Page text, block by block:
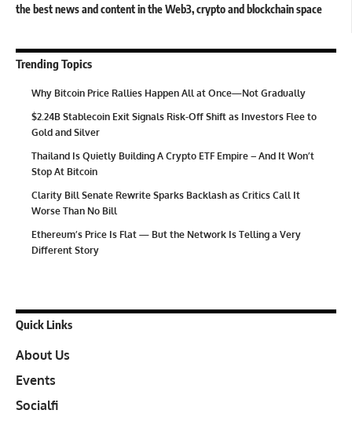
the best news and content in the Web3, crypto and blockchain space
Trending Topics
Why Bitcoin Price Rallies Happen All at Once—Not Gradually
$2.24B Stablecoin Exit Signals Risk-Off Shift as Investors Flee to
Gold and Silver
Thailand Is Quietly Building A Crypto ETF Empire – And It Won’t
Stop At Bitcoin
Clarity Bill Senate Rewrite Sparks Backlash as Critics Call It
Worse Than No Bill
Ethereum’s Price Is Flat — But the Network Is Telling a Very
Different Story
Quick Links
About Us
Events
Socialfi